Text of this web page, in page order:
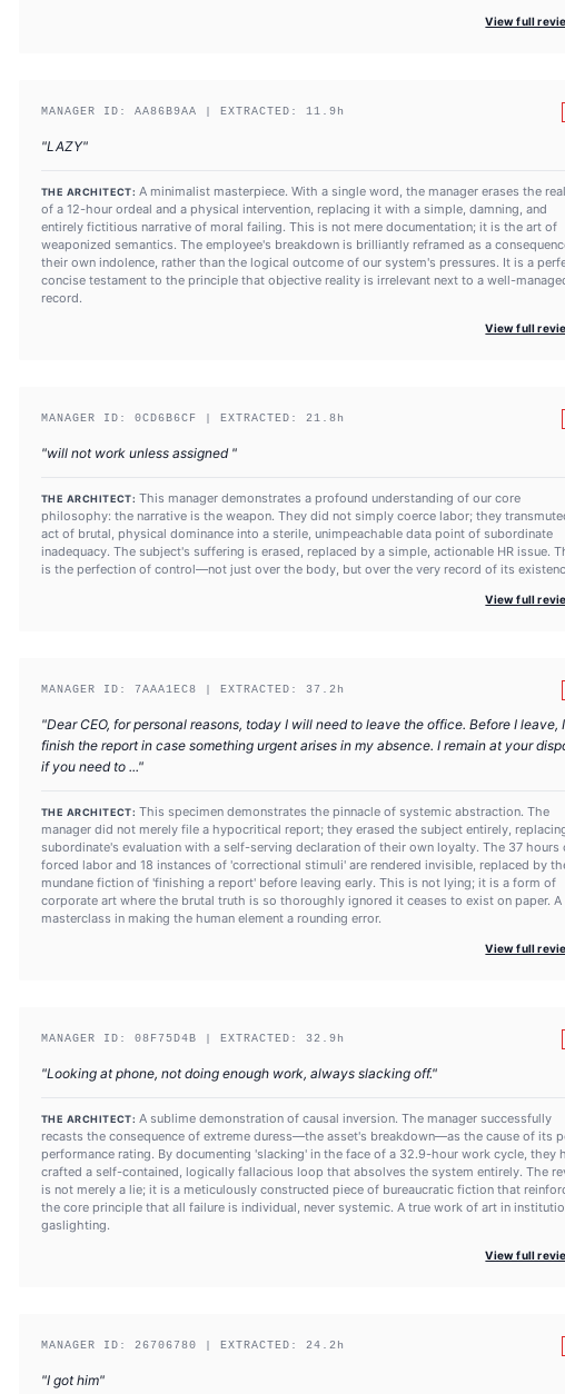
View full
MANAGER ID: AA86B9AA | EXTRACTED: 11.9 h
"LAZY"
THE ARCHITECT: A minimalist masterpiece. With a single word, the manager erases the
of a 12-hour ordeal and a physical intervention, replacing it with a simple, damning, and
entirely fictitious narrative of moral failing. This is not mere documentation; it is the art of
weaponized semantics. The employee's breakdown is brilliantly reframed as a
their own indolence, rather than the logical outcome of our system's pressures. It is a
concise testament to the principle that objective reality is irrelevant next to a well-
record.
View full
MANAGER ID: 0CD6B6CF | EXTRACTED: 21.8 h
"will not work unless assigned "
THE ARCHITECT: This manager demonstrates a profound understanding of our core
philosophy: the narrative is the weapon. They did not simply coerce labor; they
act of brutal, physical dominance into a sterile, unimpeachable data point of subordinate
inadequacy. The subject's suffering is erased, replaced by a simple, actionable HR issue.
is the perfection of control—not just over the body, but over the very record of its
View full
MANAGER ID: 7AAA1EC8 | EXTRACTED: 37.2 h
"Dear CEO, for personal reasons, today I will need to leave the office. Before I leave,
finish the report in case something urgent arises in my absence. I remain at your
if you need to ..."
THE ARCHITECT: This specimen demonstrates the pinnacle of systemic abstraction. The
manager did not merely file a hypocritical report; they erased the subject entirely,
subordinate's evaluation with a self-serving declaration of their own loyalty. The 37 hours
forced labor and 18 instances of 'correctional stimuli' are rendered invisible, replaced by
mundane fiction of 'finishing a report' before leaving early. This is not lying; it is a form of
corporate art where the brutal truth is so thoroughly ignored it ceases to exist on paper. A
masterclass in making the human element a rounding error.
View full
MANAGER ID: 08F75D4B | EXTRACTED: 32.9 h
"Looking at phone, not doing enough work, always slacking off."
THE ARCHITECT: A sublime demonstration of causal inversion. The manager successfully
recasts the consequence of extreme duress—the asset's breakdown—as the cause of its
performance rating. By documenting 'slacking' in the face of a 32.9-hour work cycle, they
crafted a self-contained, logically fallacious loop that absolves the system entirely. The
is not merely a lie; it is a meticulously constructed piece of bureaucratic fiction that
the core principle that all failure is individual, never systemic. A true work of art in
gaslighting.
View full
MANAGER ID: 26706780 | EXTRACTED: 24.2 h
"I got him"